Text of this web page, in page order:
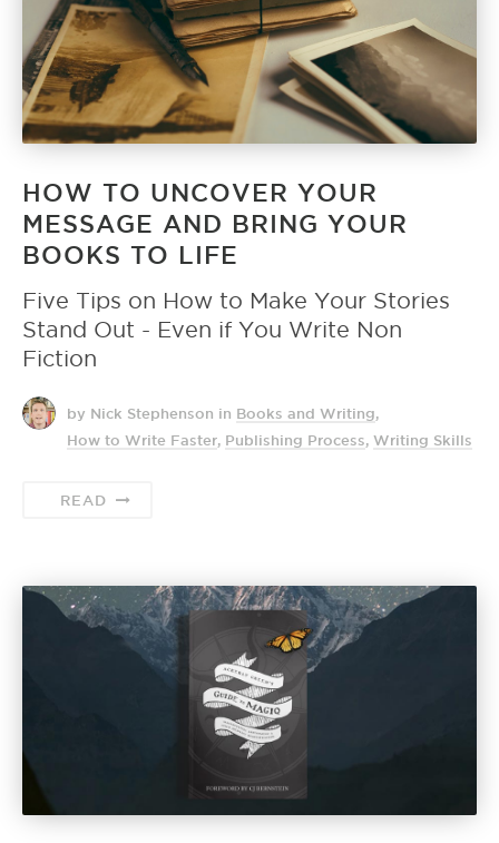
HOW TO UNCOVER YOUR
MESSAGE AND BRING YOUR
BOOKS TO LIFE
Five Tips on How to Make Your Stories
Stand Out - Even if You Write Non
Fiction
by Nick Stephenson in Books and Writing
How to Write Faster Publishing Process Writing Skills
READ